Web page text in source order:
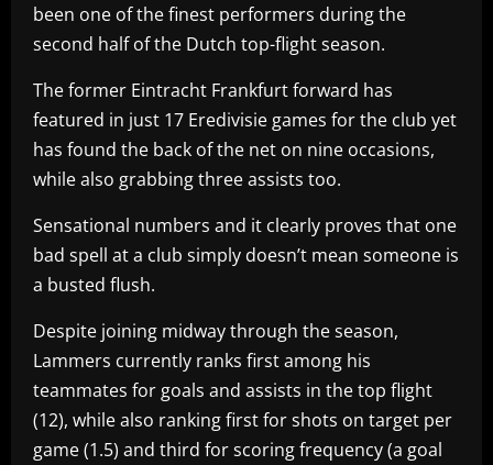
been one of the finest performers during the
second half of the Dutch top-flight season.
The former Eintracht Frankfurt forward has
featured in just 17 Eredivisie games for the club yet
has found the back of the net on nine occasions,
while also grabbing three assists too.
Sensational numbers and it clearly proves that one
bad spell at a club simply doesn’t mean someone is
a busted flush.
Despite joining midway through the season,
Lammers currently ranks first among his
teammates for goals and assists in the top flight
(12), while also ranking first for shots on target per
game (1.5) and third for scoring frequency (a goal